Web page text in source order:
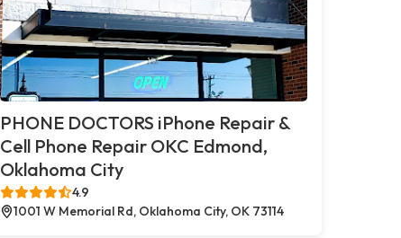
PHONE DOCTORS iPhone Repair &
Cell Phone Repair OKC Edmond,
Oklahoma City
4.9
1001 W Memorial Rd, Oklahoma City, OK 73114